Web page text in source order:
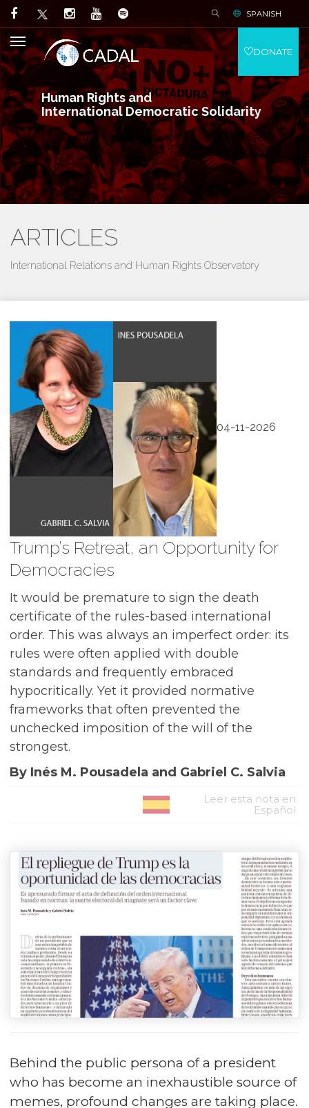
Human Rights and
International Democratic Solidarity
SPANISH
DONATE
ARTICLES
International Relations and Human Rights Observatory
04-11-2026
Trump’s Retreat, an Opportunity for
Democracies
It would be premature to sign the death
certificate of the rules-based international
order. This was always an imperfect order: its
rules were often applied with double
standards and frequently embraced
hypocritically. Yet it provided normative
frameworks that often prevented the
unchecked imposition of the will of the
strongest.
By Inés M. Pousadela and Gabriel C. Salvia
Leer esta nota en
Español
Behind the public persona of a president
who has become an inexhaustible source of
memes, profound changes are taking place.